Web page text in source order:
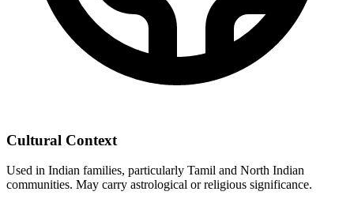
Cultural Context
Used in Indian families, particularly Tamil and North Indian
communities. May carry astrological or religious significance.